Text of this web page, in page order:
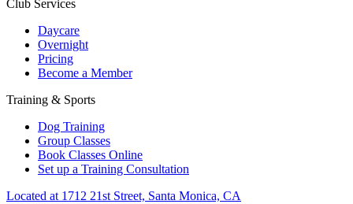
Club Services
Daycare
Overnight
Pricing
Become a Member
Training & Sports
Dog Training
Group Classes
Book Classes Online
Set up a Training Consultation
Located at 1712 21st Street, Santa Monica, CA